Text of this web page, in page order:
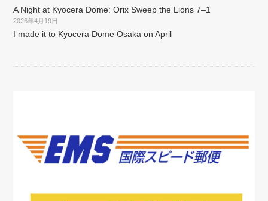
A Night at Kyocera Dome: Orix Sweep the Lions 7–1
2026年4月19日
I made it to Kyocera Dome Osaka on April